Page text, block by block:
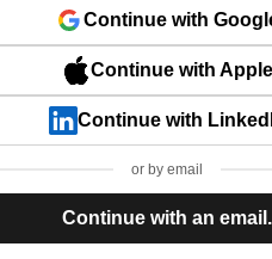
Continue with
Continue with Apple
Continue with
or by email
Continue with an email.